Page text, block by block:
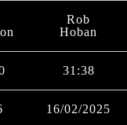
Rob
Hoban
31:38
16/02/2025